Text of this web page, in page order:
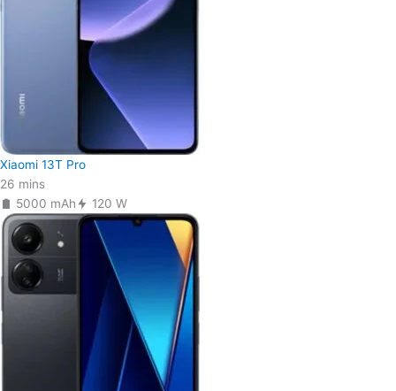
Xiaomi 13T Pro
26 mins
5000 mAh
120 W